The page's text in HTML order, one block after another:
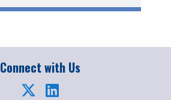
Connect with Us